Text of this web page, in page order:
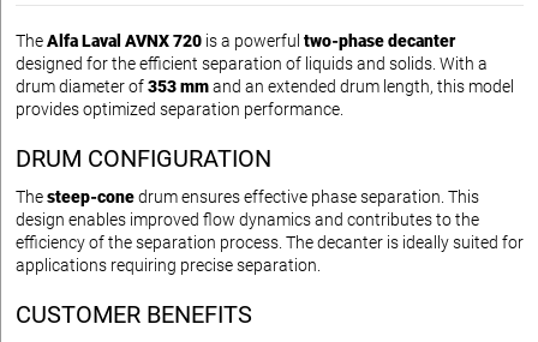
TheAlfa Laval AVNX 720 is a powerful two-phase decanter
designed for the efficient separation of liquids and solids. With a
drum diameter of353 mmand an extended drum length, this model
provides optimized separation performance.
DRUM CONFIGURATION
Thesteep-conedrum ensures effective phase separation. This
design enables improved flow dynamics and contributes to the
efficiency of the separation process. The decanter is ideally suited for
applications requiring precise separation.
CUSTOMER BENEFITS